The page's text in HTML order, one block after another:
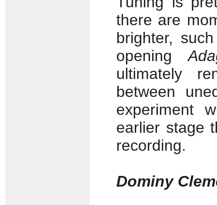
there are
brighter,
opening
ultimately
between
experiment
earlier stage
recording.
Dominy